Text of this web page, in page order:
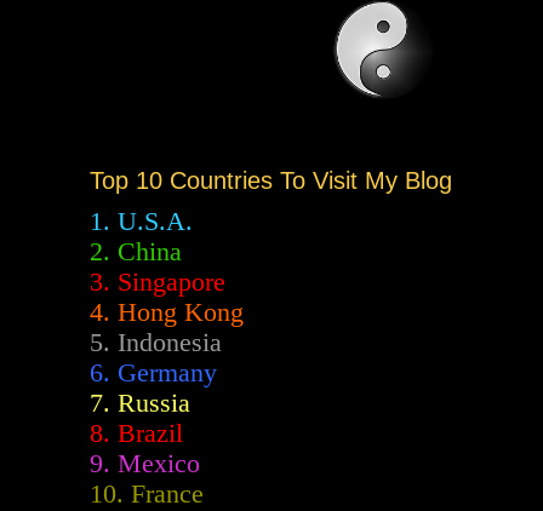
Top 10 Countries To Visit My Blog
1. U.S.A.
2. China
3. Singapore
4. Hong Kong
5. Indonesia
6. Germany
7. Russia
8. Brazil
9. Mexico
10. France